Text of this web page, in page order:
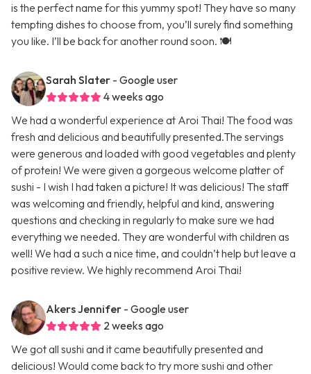
is the perfect name for this yummy spot! They have so many
tempting dishes to choose from, you’ll surely find something
you like. I’ll be back for another round soon. 🍽️
Sarah Slater - Google user
4 weeks ago
We had a wonderful experience at Aroi Thai! The food was
fresh and delicious and beautifully presented.The servings
were generous and loaded with good vegetables and plenty
of protein! We were given a gorgeous welcome platter of
sushi - I wish I had taken a picture! It was delicious! The staff
was welcoming and friendly, helpful and kind, answering
questions and checking in regularly to make sure we had
everything we needed. They are wonderful with children as
well! We had a such a nice time, and couldn’t help but leave a
positive review. We highly recommend Aroi Thai!
Akers Jennifer - Google user
2 weeks ago
We got all sushi and it came beautifully presented and
delicious! Would come back to try more sushi and other